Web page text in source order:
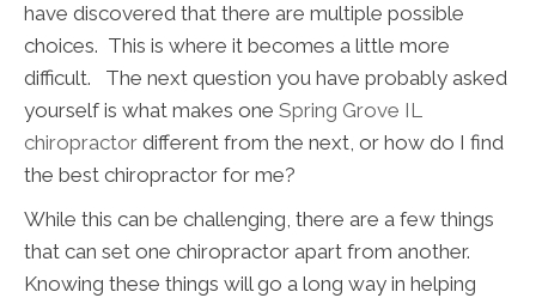
have discovered that there are multiple possible
choices. This is where it becomes a little more
difficult. The next question you have probably asked
yourself is what makes one Spring Grove IL
chiropractor different from the next, or how do I find
the best chiropractor for me?
While this can be challenging, there are a few things
that can set one chiropractor apart from another.
Knowing these things will go a long way in helping